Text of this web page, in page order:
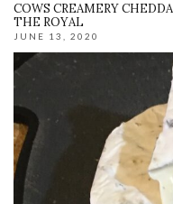
COWS CREAMERY
THE ROYAL
JUNE 13, 2020